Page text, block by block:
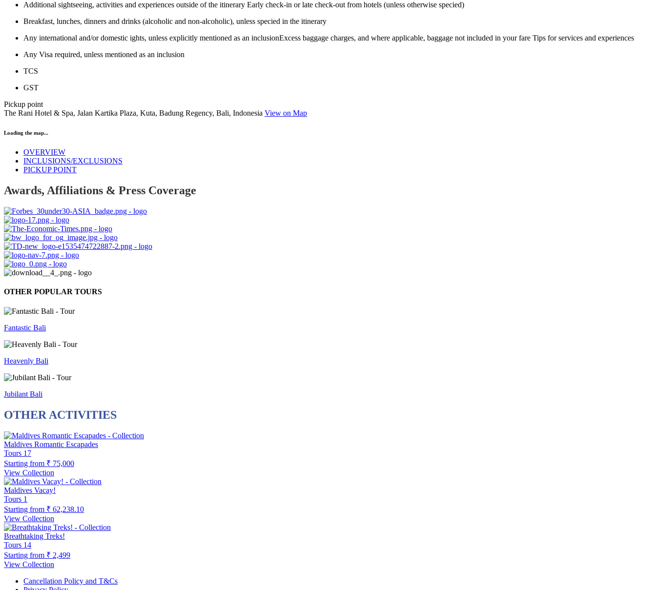
Additional sightseeing, activities and experiences outside of the itinerary Early check-in or late check-out from hotels (unless otherwise specied)
Breakfast, lunches, dinners and drinks (alcoholic and non-alcoholic), unless specied in the itinerary
Any international and/or domestic ights, unless explicitly mentioned as an inclusionExcess baggage charges, and where applicable, baggage not included in your fare Tips for services and experiences
Any Visa required, unless mentioned as an inclusion
TCS
GST
Pickup point
The Rani Hotel & Spa, Jalan Kartika Plaza, Kuta, Badung Regency, Bali, Indonesia View on Map
Loading the map...
OVERVIEW
INCLUSIONS/EXCLUSIONS
PICKUP POINT
Awards, Affiliations & Press Coverage
OTHER POPULAR TOURS
Fantastic Bali
Heavenly Bali
Jubilant Bali
OTHER ACTIVITIES
Maldives Romantic Escapades
Tours 17
Starting from ₹ 75,000
View Collection
Maldives Vacay!
Tours 1
Starting from ₹ 62,238.10
View Collection
Breathtaking Treks!
Tours 14
Starting from ₹ 2,499
View Collection
Cancellation Policy and T&Cs